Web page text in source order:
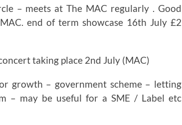
– meets at The MAC regularly . Good
end of term showcase 16th July £2
taking place 2nd July (MAC)
growth – government scheme – letting
– may be useful for a SME / Label etc